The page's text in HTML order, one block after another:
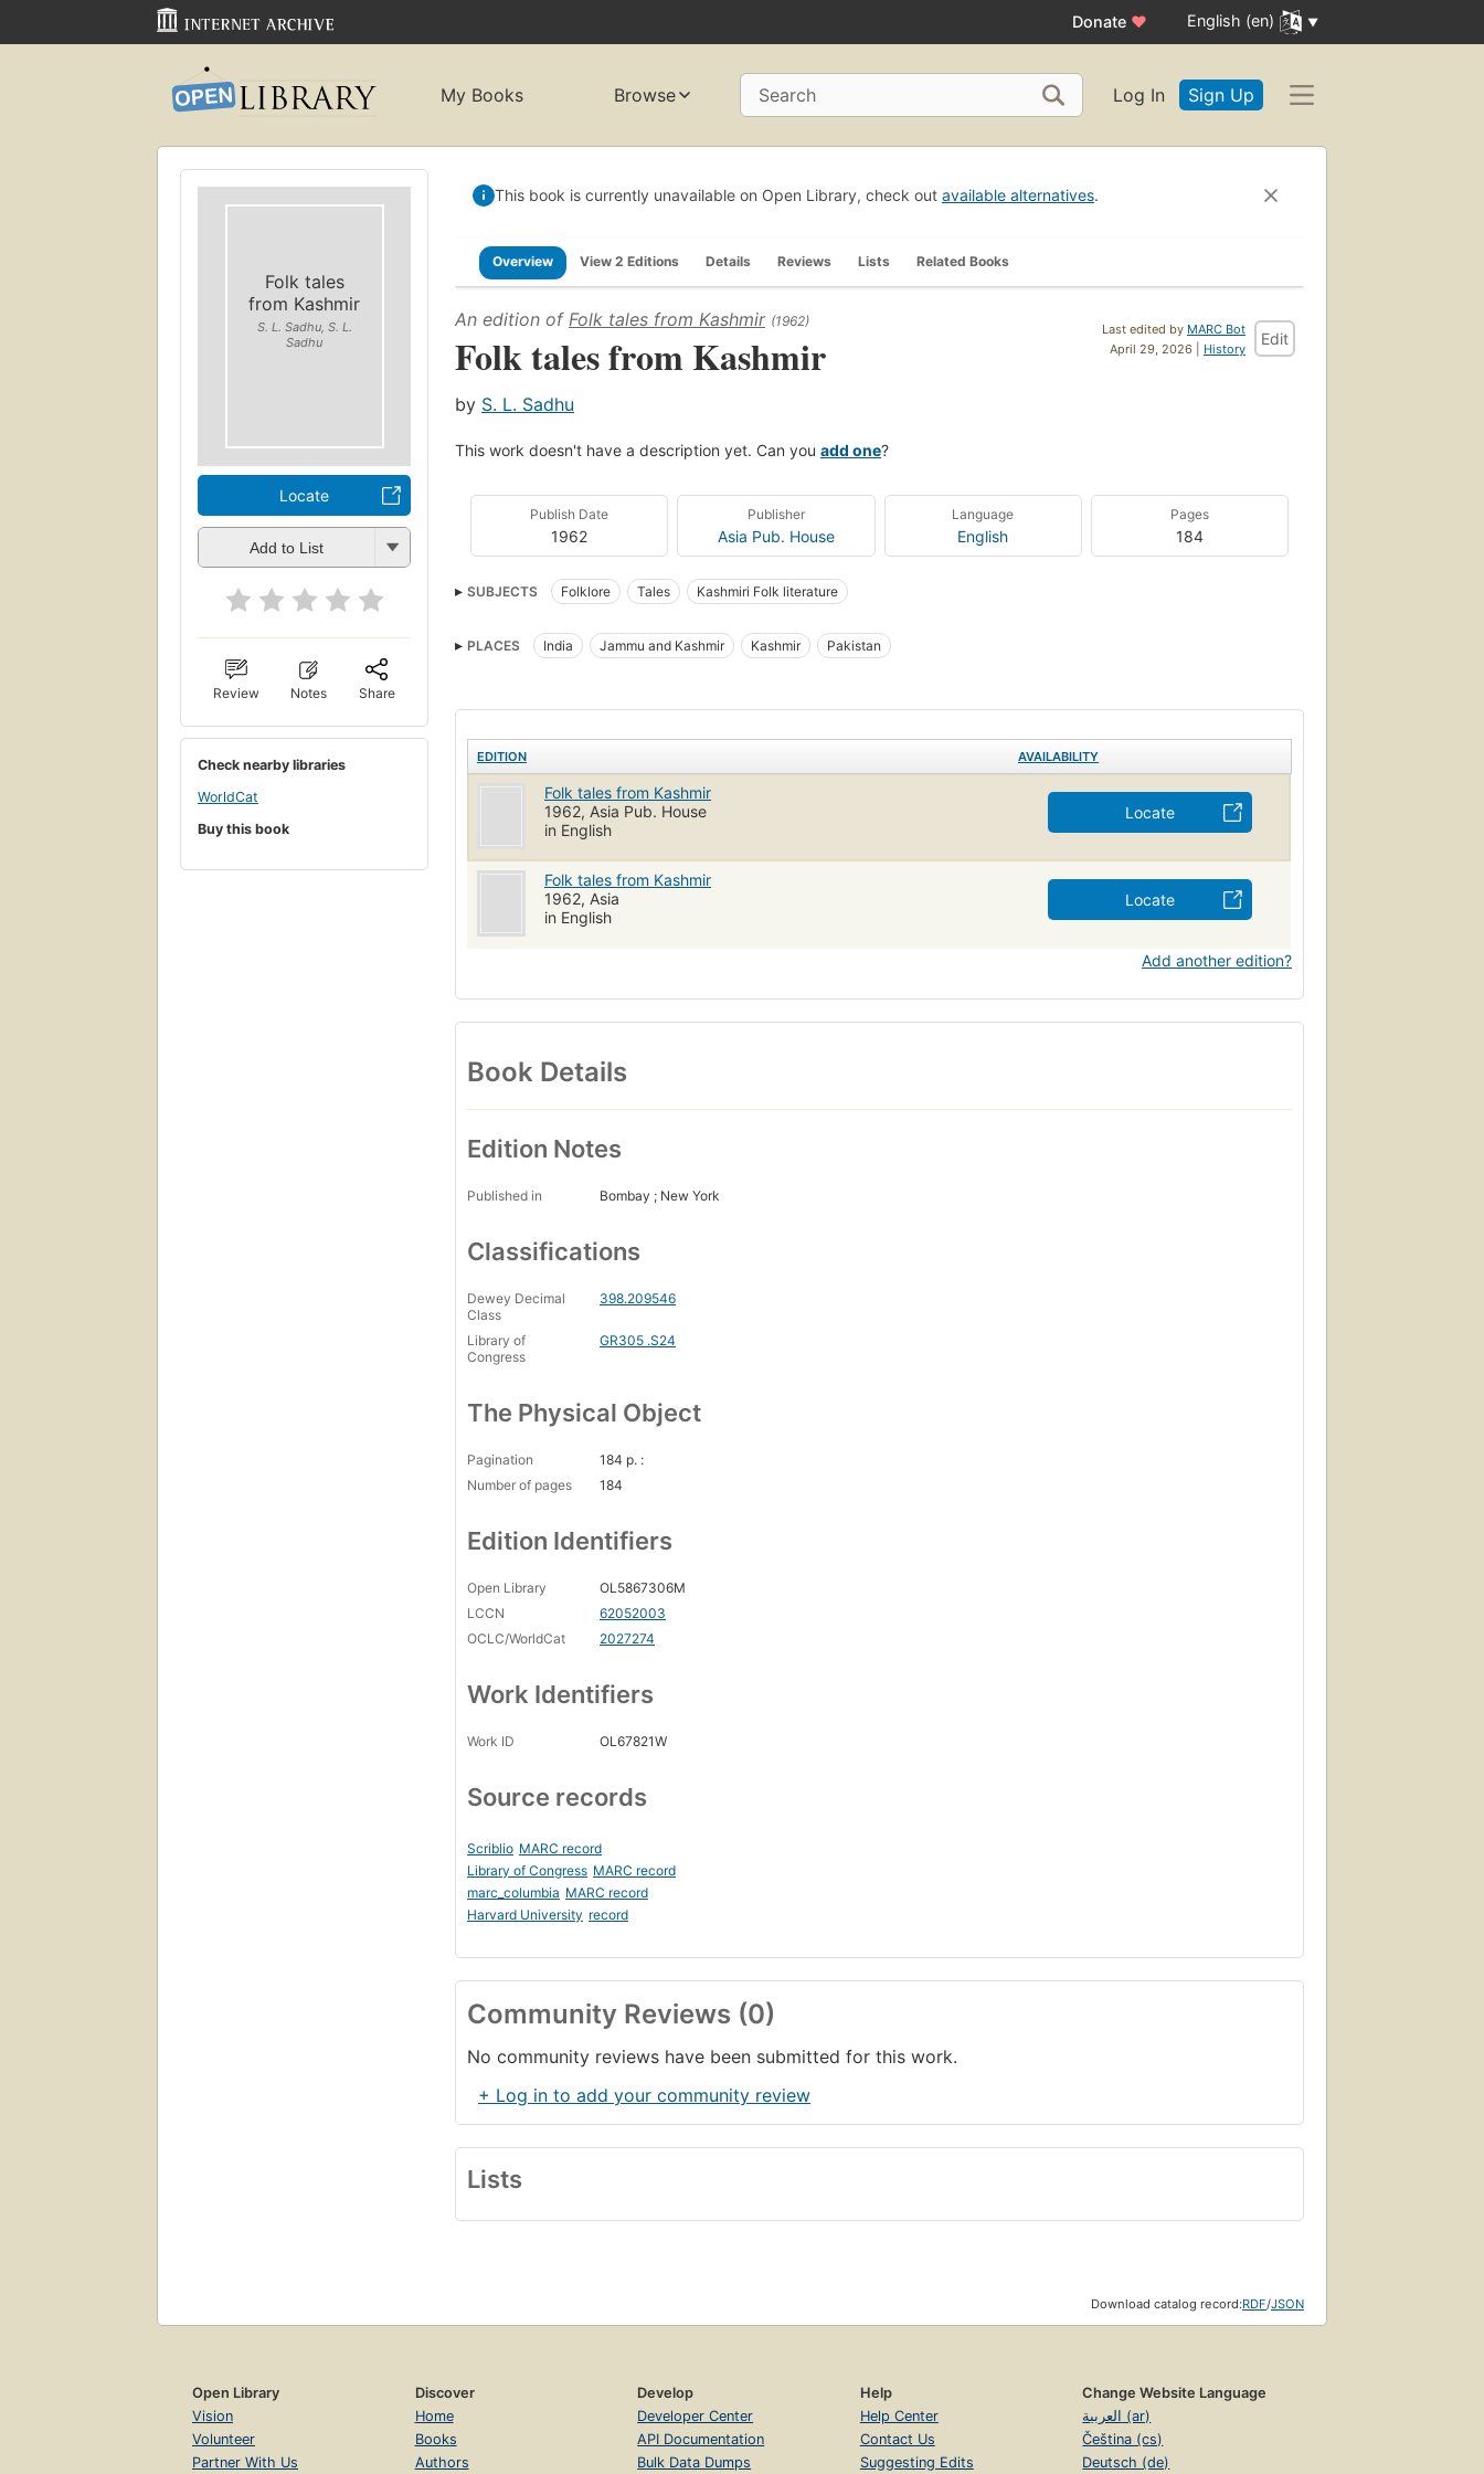
Donate ♥ English (en)
My Books Browse Search Log In Sign Up
Folk tales
from Kashmir
S. L. Sadhu, S. L.
Sadhu
Locate
Add to List
Review Notes Share
Check nearby libraries
WorldCat
Buy this book
This book is currently unavailable on Open Library, check out available alternatives.
Overview View 2 Editions Details Reviews Lists Related Books
Last edited by MARC Bot
April 29, 2026 | History
Edit
An edition of Folk tales from Kashmir (1962)
Folk tales from Kashmir
by S. L. Sadhu
This work doesn't have a description yet. Can you add one?
Publish Date
1962
Publisher
Asia Pub. House
Language
English
Pages
184
SUBJECTS Folklore Tales Kashmiri Folk literature
PLACES India Jammu and Kashmir Kashmir Pakistan
EDITION AVAILABILITY
Folk tales from Kashmir
1962, Asia Pub. House
in English
Locate
Folk tales from Kashmir
1962, Asia
in English
Locate
Add another edition?
Book Details
Edition Notes
Published in Bombay ; New York
Classifications
Dewey Decimal
Class
398.209546
Library of
Congress
GR305 .S24
The Physical Object
Pagination
184 p. :
Number of pages
184
Edition Identifiers
Open Library
OL5867306M
LCCN
62052003
OCLC/WorldCat
2027274
Work Identifiers
Work ID OL67821W
Source records
Scriblio MARC record
Library of Congress MARC record
marc_columbia MARC record
Harvard University record
Community Reviews (0)
No community reviews have been submitted for this work.
+ Log in to add your community review
Lists
Download catalog record:RDF/JSON
Open Library
Vision
Volunteer
Partner With Us
Discover
Home
Books
Authors
Develop
Developer Center
API Documentation
Bulk Data Dumps
Help
Help Center
Contact Us
Suggesting Edits
Change Website Language
العربية (ar)
Čeština (cs)
Deutsch (de)